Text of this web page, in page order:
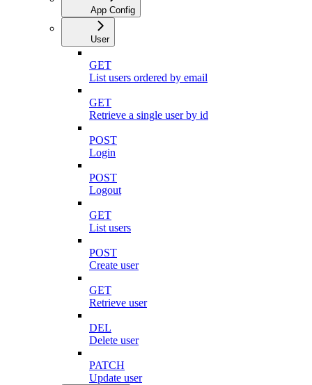
App Config
User
GET
List users ordered by email
GET
Retrieve a single user by id
POST
Login
POST
Logout
GET
List users
POST
Create user
GET
Retrieve user
DEL
Delete user
PATCH
Update user